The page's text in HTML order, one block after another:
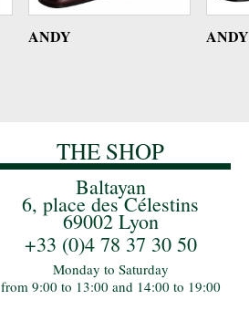
ANDY ANDY
THE SHOP
Baltayan
6, place des Célestins
69002 Lyon
+33 (0)4 78 37 30 50
Monday to Saturday
from 9:00 to 13:00 and 14:00 to 19:00